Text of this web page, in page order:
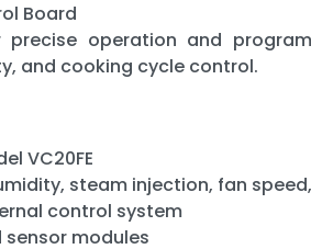
Board
operation and
and cooking cycle control.
VC20FE
steam injection, fan
control system
modules